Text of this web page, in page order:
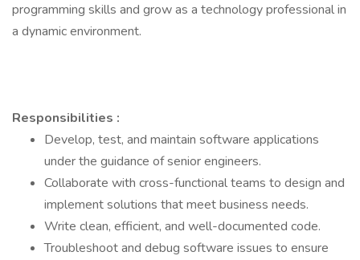
programming skills and grow as a technology professional in
a dynamic environment.
Responsibilities :
Develop, test, and maintain software applications
under the guidance of senior engineers.
Collaborate with cross-functional teams to design and
implement solutions that meet business needs.
Write clean, efficient, and well-documented code.
Troubleshoot and debug software issues to ensure